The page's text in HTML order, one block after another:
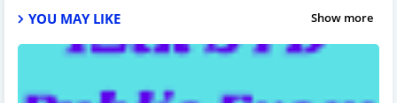
YOU MAY LIKE Show more